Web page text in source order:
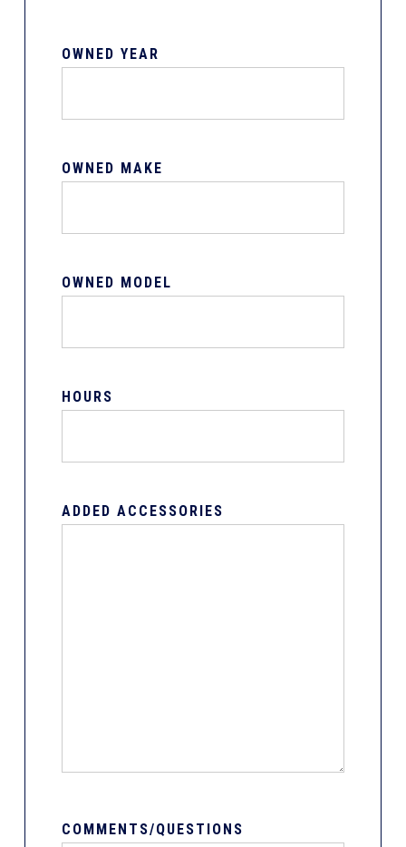
OWNED YEAR
OWNED MAKE
OWNED MODEL
HOURS
ADDED ACCESSORIES
COMMENTS/QUESTIONS